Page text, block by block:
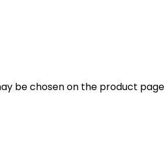
be chosen on the product page